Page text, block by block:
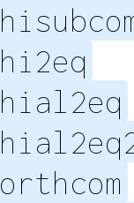
hi2eq
hial2eq
orthcom